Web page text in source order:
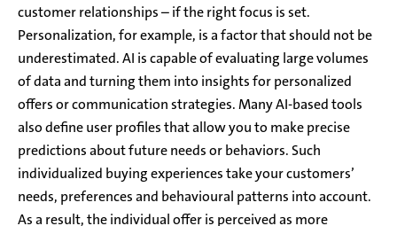
customer relationships – if the right focus is set.
Personalization, for example, is a factor that should not be
underestimated. AI is capable of evaluating large volumes
of data and turning them into insights for personalized
offers or communication strategies. Many AI-based tools
also define user profiles that allow you to make precise
predictions about future needs or behaviors. Such
individualized buying experiences take your customers’
needs, preferences and behavioural patterns into account.
As a result, the individual offer is perceived as more